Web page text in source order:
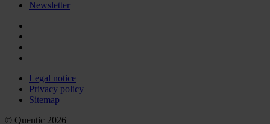
Newsletter
Legal notice
Privacy policy
Sitemap
© Quentic 2026